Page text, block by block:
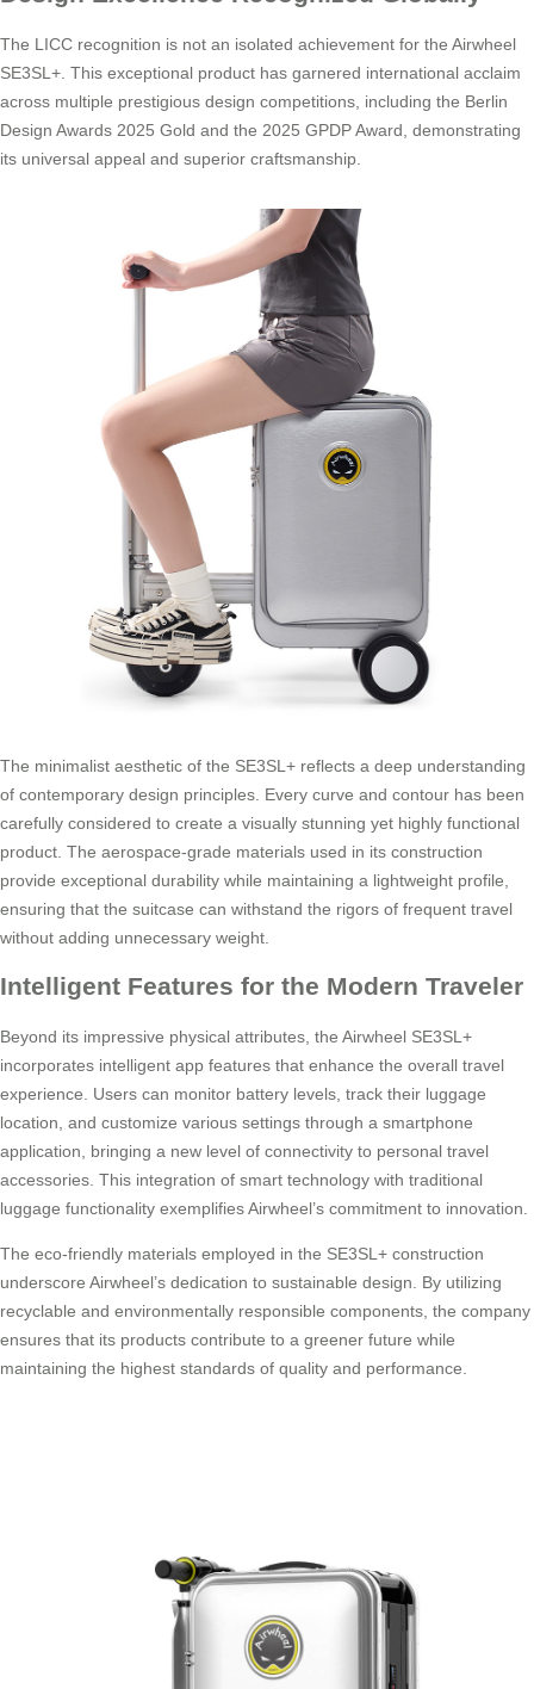
The LICC recognition is not an isolated achievement for the Airwheel
SE3SL+. This exceptional product has garnered international acclaim
across multiple prestigious design competitions, including the Berlin
Design Awards 2025 Gold and the 2025 GPDP Award, demonstrating
its universal appeal and superior craftsmanship.
The minimalist aesthetic of the SE3SL+ reflects a deep understanding
of contemporary design principles. Every curve and contour has been
carefully considered to create a visually stunning yet highly functional
product. The aerospace-grade materials used in its construction
provide exceptional durability while maintaining a lightweight profile,
ensuring that the suitcase can withstand the rigors of frequent travel
without adding unnecessary weight.
Intelligent Features for the Modern Traveler
Beyond its impressive physical attributes, the Airwheel SE3SL+
incorporates intelligent app features that enhance the overall travel
experience. Users can monitor battery levels, track their luggage
location, and customize various settings through a smartphone
application, bringing a new level of connectivity to personal travel
accessories. This integration of smart technology with traditional
luggage functionality exemplifies Airwheel’s commitment to innovation.
The eco-friendly materials employed in the SE3SL+ construction
underscore Airwheel’s dedication to sustainable design. By utilizing
recyclable and environmentally responsible components, the company
ensures that its products contribute to a greener future while
maintaining the highest standards of quality and performance.